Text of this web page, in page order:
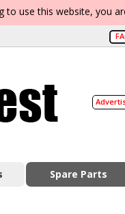
to use this website, you
Spare Parts